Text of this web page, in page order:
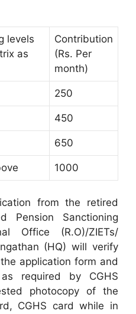
levels
as
Contribution
(Rs. Per
month)
250
450
650
1000
from the retired
Pension Sanctioning
Office (R.O)/ZIETs/
(HQ) will verify
application form and
required by CGHS
photocopy of the
CGHS card while in